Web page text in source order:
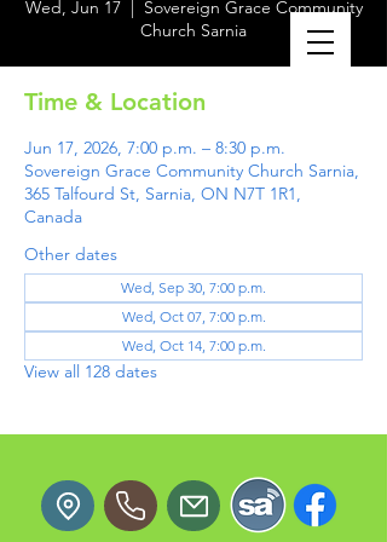
Wed, Jun 17
  |
Sovereign Grace Community
Church Sarnia
Time & Location
Jun 17, 2026, 7:00 p.m. – 8:30 p.m.
Sovereign Grace Community Church Sarnia,
365 Talfourd St, Sarnia, ON N7T 1R1,
Canada
Other dates
Wed, Sep 30, 7:00 p.m.
Wed, Oct 07, 7:00 p.m.
Wed, Oct 14, 7:00 p.m.
View all 128 dates